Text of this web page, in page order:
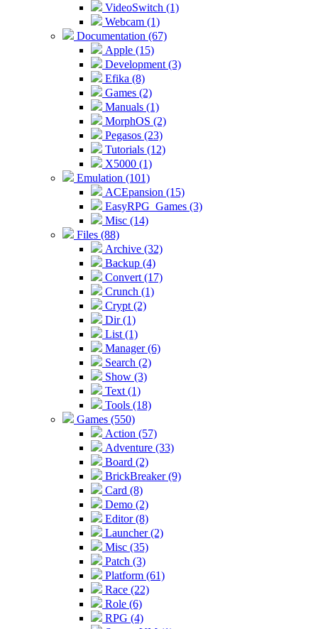
VideoSwitch (1)
Webcam (1)
Documentation (67)
Apple (15)
Development (3)
Efika (8)
Games (2)
Manuals (1)
MorphOS (2)
Pegasos (23)
Tutorials (12)
X5000 (1)
Emulation (101)
ACEpansion (15)
EasyRPG_Games (3)
Misc (14)
Files (88)
Archive (32)
Backup (4)
Convert (17)
Crunch (1)
Crypt (2)
Dir (1)
List (1)
Manager (6)
Search (2)
Show (3)
Text (1)
Tools (18)
Games (550)
Action (57)
Adventure (33)
Board (2)
BrickBreaker (9)
Card (8)
Demo (2)
Editor (8)
Launcher (2)
Misc (35)
Patch (3)
Platform (61)
Race (22)
Role (6)
RPG (4)